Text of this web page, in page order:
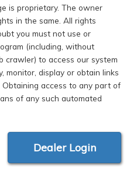
is proprietary. The owner
in the same. All rights
you must not use or
(including, without
crawler) to access our system
monitor, display or obtain links
access to any part of
of any such automated
Dealer Login